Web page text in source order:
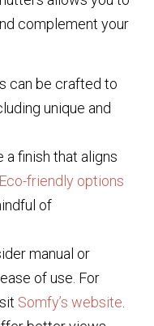
complement your
can be crafted to
unique and
a finish that aligns
Eco-friendly options
of
manual or
of use. For
Somfy’s website